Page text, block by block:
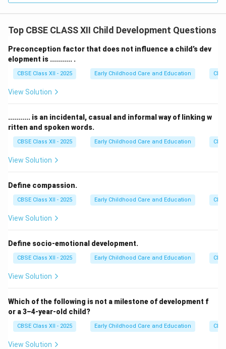
Download Solution in PDF
Top CBSE CLASS XII Child Development Questions
Preconception factor that does not influence a child’s dev
elopment is ........... .
CBSE Class XII - 2025 Early Childhood Care and Education
View Solution
........... is an incidental, casual and informal way of linking w
ritten and spoken words.
CBSE Class XII - 2025 Early Childhood Care and Education
View Solution
Define compassion.
CBSE Class XII - 2025 Early Childhood Care and Education
View Solution
Define socio-emotional development.
CBSE Class XII - 2025 Early Childhood Care and Education
View Solution
Which of the following is not a milestone of development f
or a 3–4-year-old child?
CBSE Class XII - 2025 Early Childhood Care and Education
View Solution